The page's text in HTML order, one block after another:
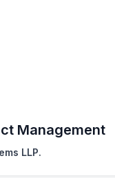
Management
LLP.